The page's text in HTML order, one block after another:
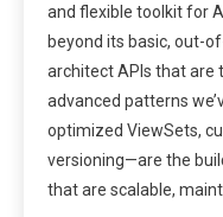
and flexible toolkit for
beyond its basic, out-
architect APIs that are
advanced patterns
optimized ViewSets,
versioning—are the
that are scalable,